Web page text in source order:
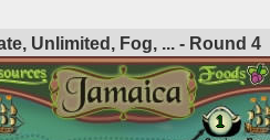
Unlimited, Fog, ... - Round 4
1